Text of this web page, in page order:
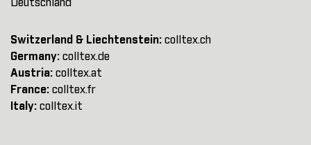
Deutschland
Switzerland & Liechtenstein: colltex.ch
Germany: colltex.de
Austria: colltex.at
France: colltex.fr
Italy: colltex.it